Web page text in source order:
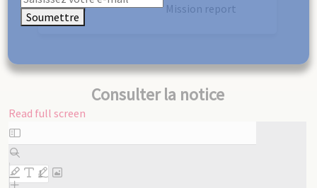
1910
Mission report
Consulter la notice
Read full screen
Skip
to
PDF
content
Soumettre